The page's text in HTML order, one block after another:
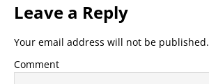
Leave a Reply
Your email address will not be published.
Comment